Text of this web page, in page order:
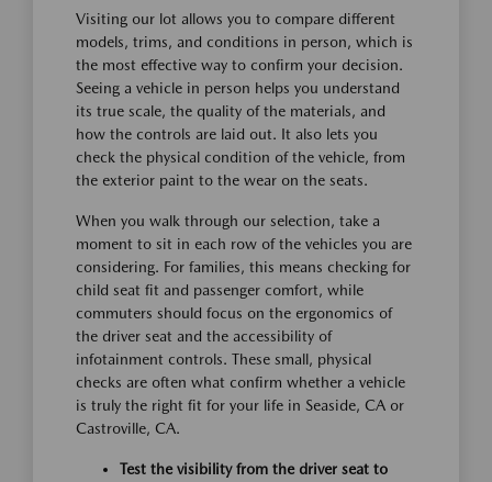
Visiting our lot allows you to compare different
models, trims, and conditions in person, which is
the most effective way to confirm your decision.
Seeing a vehicle in person helps you understand
its true scale, the quality of the materials, and
how the controls are laid out. It also lets you
check the physical condition of the vehicle, from
the exterior paint to the wear on the seats.
When you walk through our selection, take a
moment to sit in each row of the vehicles you are
considering. For families, this means checking for
child seat fit and passenger comfort, while
commuters should focus on the ergonomics of
the driver seat and the accessibility of
infotainment controls. These small, physical
checks are often what confirm whether a vehicle
is truly the right fit for your life in Seaside, CA or
Castroville, CA.
Test the visibility from the driver seat to